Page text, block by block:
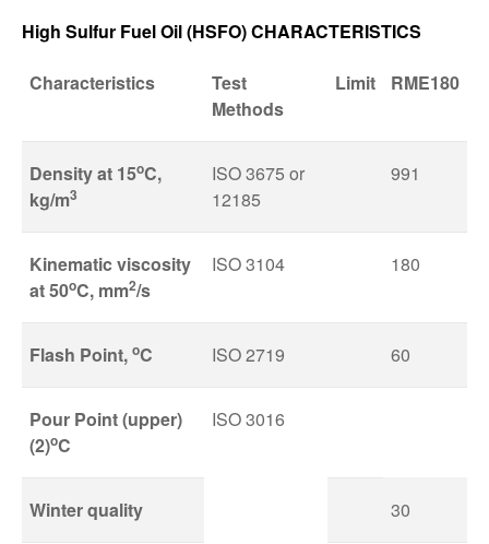
High Sulfur Fuel Oil (HSFO) CHARACTERISTICS
Characteristics
Test
Methods
Limit RME180
Density at 15oC,
kg/m3
ISO 3675 or
12185
991
Kinematic viscosity
at 50oC, mm2/s
ISO 3104 180
Flash Point, oC ISO 2719 60
Pour Point (upper)
(2)oC
ISO 3016
Winter quality 30